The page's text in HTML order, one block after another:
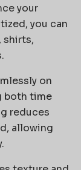
your
you can
shirts,
on
both time
reduces
allowing